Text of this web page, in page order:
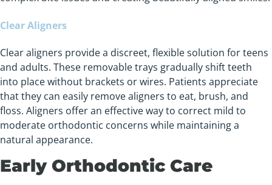
Clear Aligners
Clear aligners provide a discreet, flexible solution for teens
and adults. These removable trays gradually shift teeth
into place without brackets or wires. Patients appreciate
that they can easily remove aligners to eat, brush, and
floss. Aligners offer an effective way to correct mild to
moderate orthodontic concerns while maintaining a
natural appearance.
Early Orthodontic Care